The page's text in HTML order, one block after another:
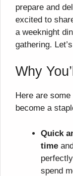
prepare and
excited to
a weeknight
gathering.
Why
Here are
become a
Quick
time
spend